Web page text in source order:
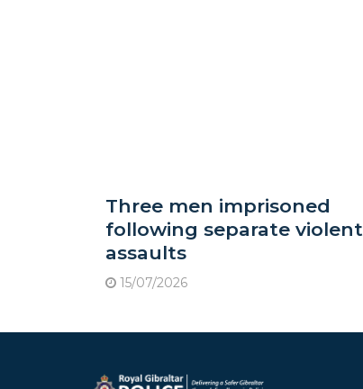
Three men imprisoned
following separate violent
assaults
15/07/2026